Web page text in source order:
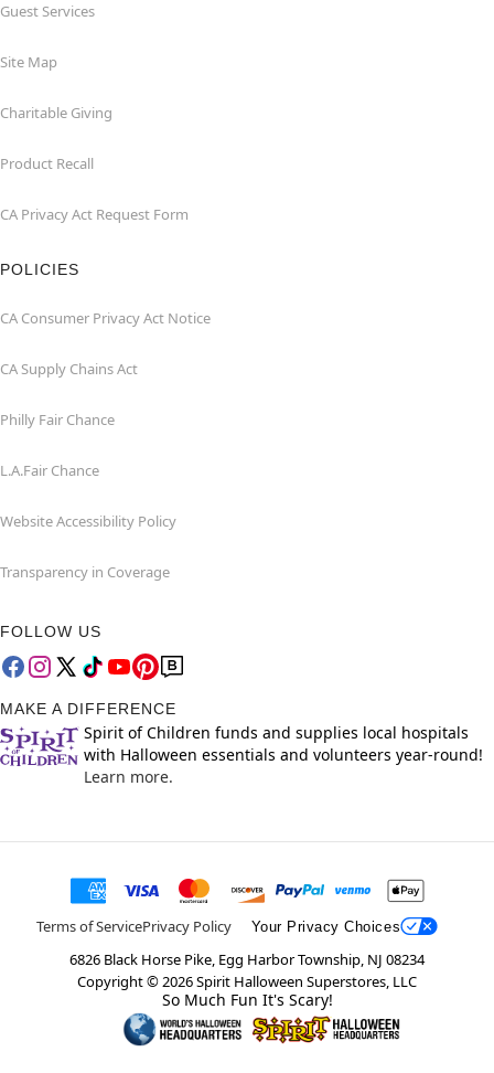
Guest Services
Site Map
Charitable Giving
Product Recall
CA Privacy Act Request Form
POLICIES
CA Consumer Privacy Act Notice
CA Supply Chains Act
Philly Fair Chance
L.A.Fair Chance
Website Accessibility Policy
Transparency in Coverage
FOLLOW US
MAKE A DIFFERENCE
Spirit of Children funds and supplies local hospitals
with Halloween essentials and volunteers year-round!
Learn more.
Terms of ServicePrivacy Policy Your Privacy Choices
6826 Black Horse Pike, Egg Harbor Township, NJ 08234
Copyright ©2026Spirit Halloween Superstores, LLC
So Much Fun It's Scary!